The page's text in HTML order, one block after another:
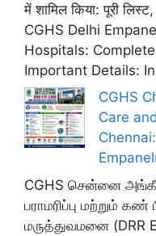
में शामिल किया: पूरी
CGHS Delhi
Hospitals:
Important Details:
CGHS
Care
CGHS சென்னை
பராமரிப்பு மற்றும்
மருத்துவமனை (DRR